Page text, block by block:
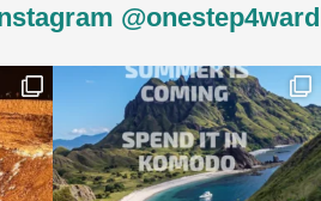
@onestep4ward